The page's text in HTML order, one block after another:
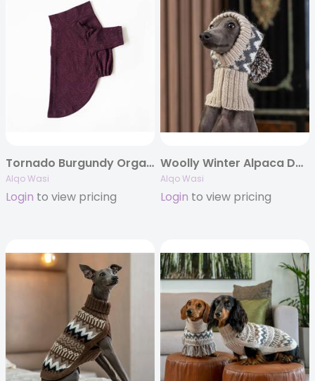
Tornado Burgundy Organic Cotton T-shirt
Alqo Wasi
Login to view pricing
Woolly Winter Alpaca Dog Hat
Alqo Wasi
Login to view pricing